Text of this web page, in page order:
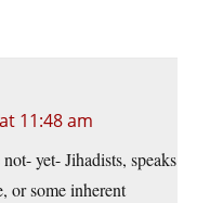
11:48 am
yet- Jihadists, speaks
or some inherent